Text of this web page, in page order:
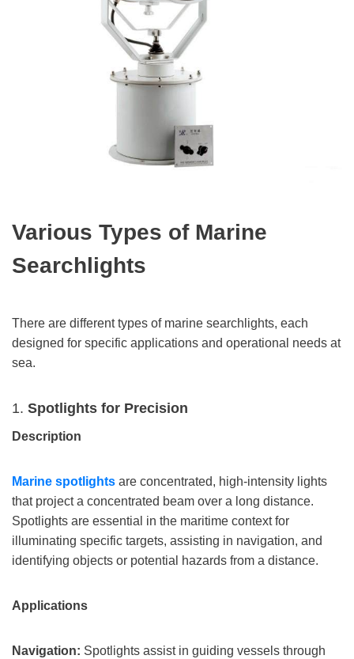
Various Types of Marine
Searchlights
There are different types of marine searchlights, each
designed for specific applications and operational needs at
sea.
1. Spotlights for Precision
Description
Marine spotlights are concentrated, high-intensity lights
that project a concentrated beam over a long distance.
Spotlights are essential in the maritime context for
illuminating specific targets, assisting in navigation, and
identifying objects or potential hazards from a distance.
Applications
Navigation: Spotlights assist in guiding vessels through